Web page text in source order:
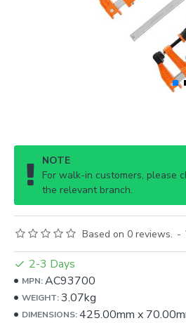
NOTE
For walk-in customers, please
the relevant branch.
Based on 0 reviews. -
2-3 Days
MPN:AC93700
WEIGHT:3.07kg
DIMENSIONS:425.00mm x